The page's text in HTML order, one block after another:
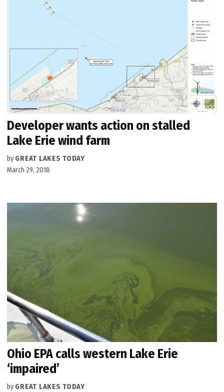
Developer wants action on stalled
Lake Erie wind farm
by GREAT LAKES TODAY
March 29, 2018
Ohio EPA calls western Lake Erie
‘impaired’
by GREAT LAKES TODAY